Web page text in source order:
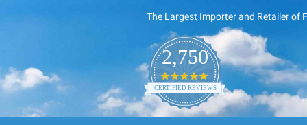
The Largest Importer and Retailer of
2,750
4.8
star
rating
CERTIFIED REVIEWS